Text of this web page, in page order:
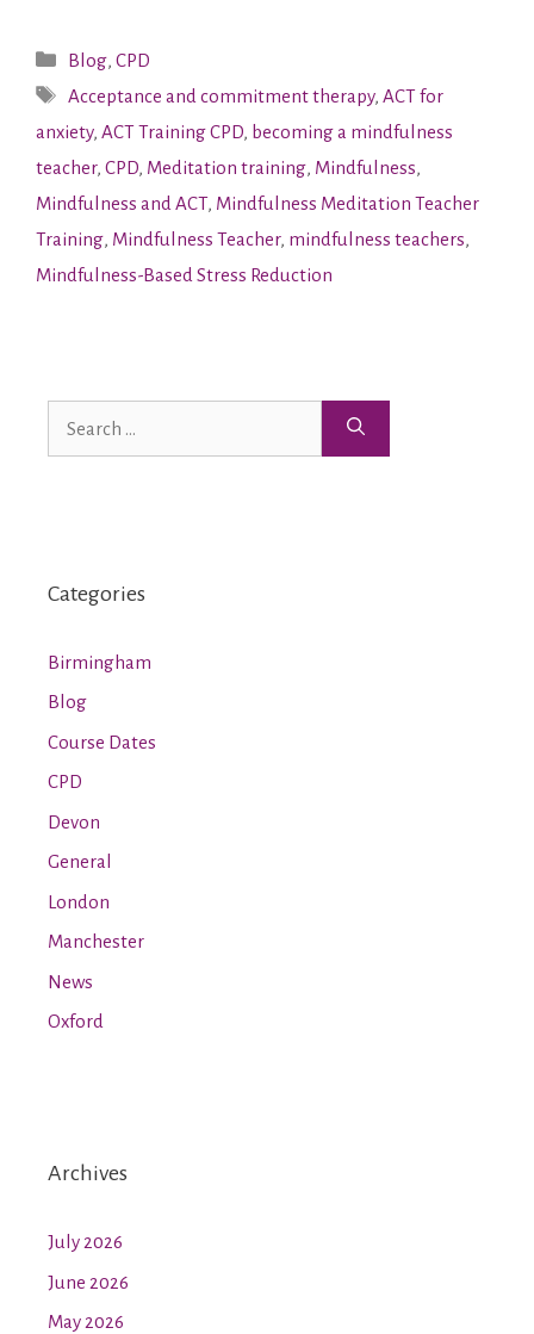
Blog,CPD
Acceptance and commitment therapy,ACT for
anxiety, ACT Training CPD, becoming a mindfulness
teacher, CPD, Meditation training, Mindfulness,
Mindfulness and ACT, Mindfulness Meditation Teacher
Training, Mindfulness Teacher, mindfulness teachers,
Mindfulness-Based Stress Reduction
Categories
Birmingham
Blog
Course Dates
CPD
Devon
General
London
Manchester
News
Oxford
Archives
July 2026
June 2026
May 2026